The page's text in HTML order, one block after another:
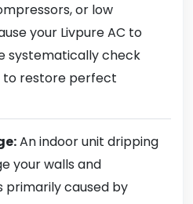
or low
your Livpure AC to
systematically check
restore perfect
An indoor unit dripping
your walls and
primarily caused by